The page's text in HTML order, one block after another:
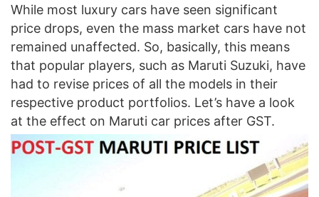
While most luxury cars have seen significant
price drops, even the mass market cars have not
remained unaffected. So, basically, this means
that popular players, such as Maruti Suzuki, have
had to revise prices of all the models in their
respective product portfolios. Let’s have a look
at the effect on Maruti car prices after GST.